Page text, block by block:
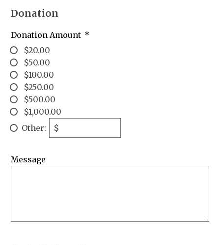
Donation
Donation Amount *
$20.00
$50.00
$100.00
$250.00
$500.00
$1,000.00
Other:
$
Message